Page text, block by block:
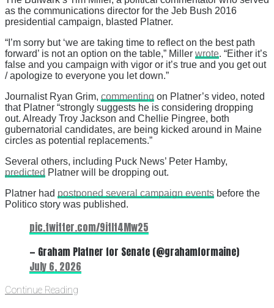
as the communications director for the Jeb Bush 2016
presidential campaign, blasted Platner.
“I’m sorry but ‘we are taking time to reflect on the best path
forward’ is not an option on the table,” Miller wrote. “Either it’s
false and you campaign with vigor or it’s true and you get out
/ apologize to everyone you let down.”
Journalist Ryan Grim, commenting on Platner’s video, noted
that Platner “strongly suggests he is considering dropping
out. Already Troy Jackson and Chellie Pingree, both
gubernatorial candidates, are being kicked around in Maine
circles as potential replacements.”
Several others, including Puck News’ Peter Hamby,
predicted Platner will be dropping out.
Platner had postponed several campaign events before the
Politico story was published.
pic.twitter.com/9itIt4Mw25
— Graham Platner for Senate (@grahamformaine)
July 6, 2026
Continue Reading